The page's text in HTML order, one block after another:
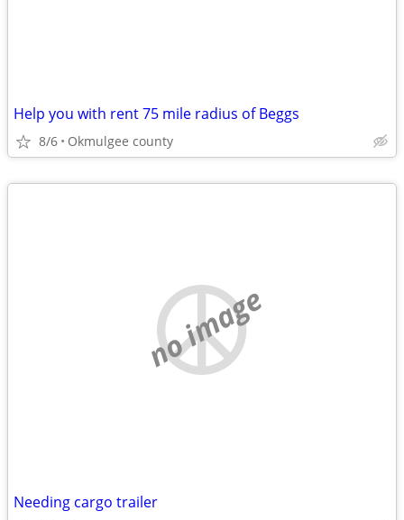
Help you with rent 75 mile radius of Beggs
8/6 Okmulgee county
no image
Needing cargo trailer